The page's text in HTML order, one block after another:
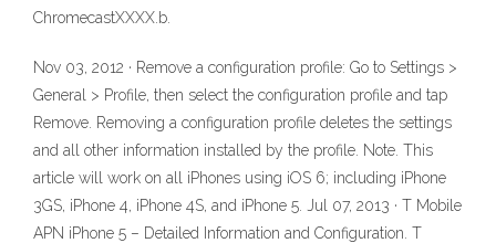
ChromecastXXXX.b.
Nov 03, 2012 · Remove a configuration profile: Go to Settings >
General > Profile, then select the configuration profile and tap
Remove. Removing a configuration profile deletes the settings
and all other information installed by the profile. Note. This
article will work on all iPhones using iOS 6; including iPhone
3GS, iPhone 4, iPhone 4S, and iPhone 5. Jul 07, 2013 · T Mobile
APN iPhone 5 – Detailed Information and Configuration. T